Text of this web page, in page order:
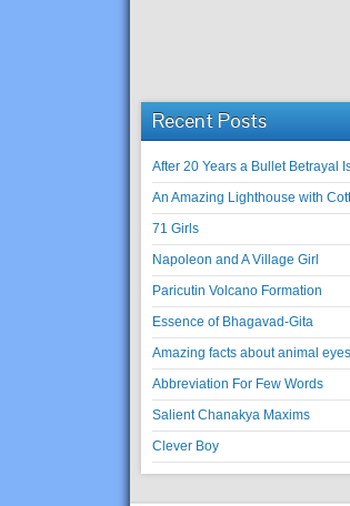
Recent Posts
After 20 Years a Bullet Betrayal
An Amazing Lighthouse with
71 Girls
Napoleon and A Village Girl
Paricutin Volcano Formation
Essence of Bhagavad-Gita
Amazing facts about animal eyes
Abbreviation For Few Words
Salient Chanakya Maxims
Clever Boy